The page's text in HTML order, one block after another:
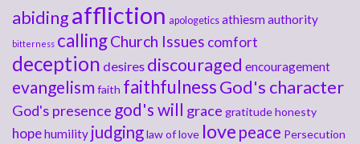
abidingaffliction apologetics athiesmauthority
bitterness callingChurch Issues comfort
deception desires discouraged encouragement
evangelism faith faithfulnessGod's character
God's presence god's will grace gratitudehonesty
hopehumility judginglaw of love love peace Persecution